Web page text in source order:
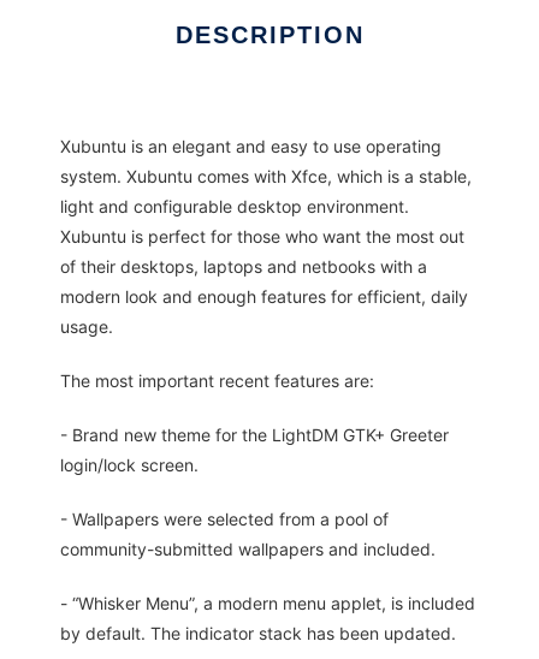
DESCRIPTION
Xubuntu is an elegant and easy to use operating
system. Xubuntu comes with Xfce, which is a stable,
light and configurable desktop environment.
Xubuntu is perfect for those who want the most out
of their desktops, laptops and netbooks with a
modern look and enough features for efficient, daily
usage.
The most important recent features are:
- Brand new theme for the LightDM GTK+ Greeter
login/lock screen.
- Wallpapers were selected from a pool of
community-submitted wallpapers and included.
- “Whisker Menu”, a modern menu applet, is included
by default. The indicator stack has been updated.